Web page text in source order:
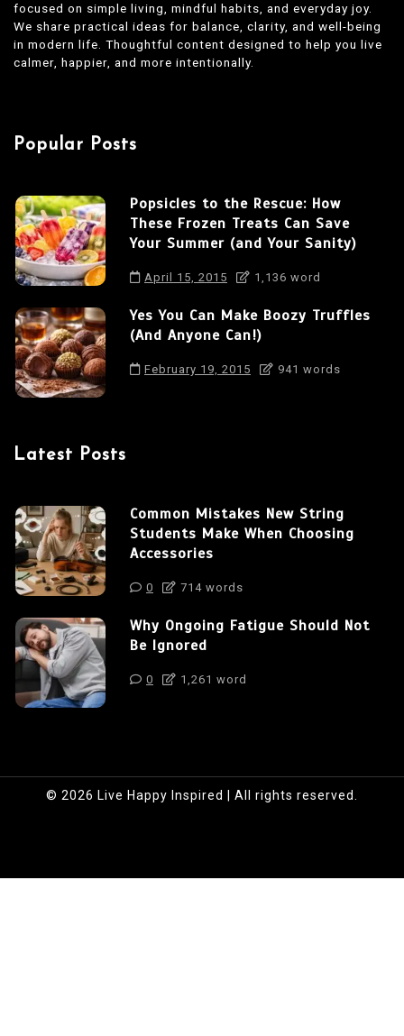
focused on simple living, mindful habits, and everyday joy.
We share practical ideas for balance, clarity, and well-being
in modern life. Thoughtful content designed to help you live
calmer, happier, and more intentionally.
Popular Posts
Popsicles to the Rescue: How
These Frozen Treats Can Save
Your Summer (and Your Sanity)
April 15, 2015 1,136 word
Yes You Can Make Boozy Truffles
(And Anyone Can!)
February 19, 2015 941 words
Latest Posts
Common Mistakes New String
Students Make When Choosing
Accessories
0 714 words
Why Ongoing Fatigue Should Not
Be Ignored
0 1,261 word